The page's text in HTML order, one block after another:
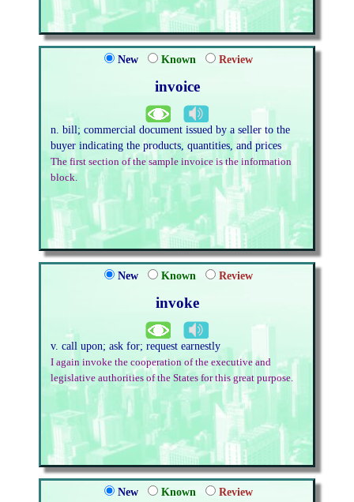
New Known Review
invoice
n. bill; commercial document issued by a seller to the
buyer indicating the products, quantities, and prices
The first section of the sample invoice is the information
block.
New Known Review
invoke
v. call upon; ask for; request earnestly
I again invoke the cooperation of the executive and
legislative authorities of the States for this great purpose.
New Known Review